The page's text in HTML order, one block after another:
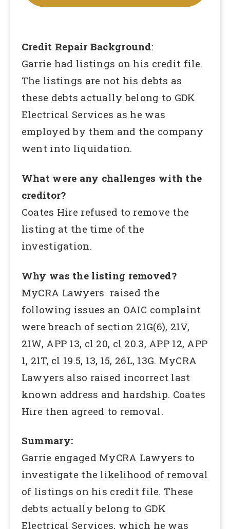
Credit Repair Background:
Garrie had listings on his credit file.
The listings are not his debts as
these debts actually belong to GDK
Electrical Services as he was
employed by them and the company
went into liquidation.
What were any challenges with the
creditor?
Coates Hire refused to remove the
listing at the time of the
investigation.
Why was the listing removed?
MyCRA Lawyers raised the
following issues an OAIC complaint
were breach of section 21G(6), 21V,
21W, APP 13, cl 20, cl 20.3, APP 12, APP
1, 21T, cl 19.5, 13, 15, 26L, 13G. MyCRA
Lawyers also raised incorrect last
known address and hardship. Coates
Hire then agreed to removal.
Summary:
Garrie engaged MyCRA Lawyers to
investigate the likelihood of removal
of listings on his credit file. These
debts actually belong to GDK
Electrical Services, which he was